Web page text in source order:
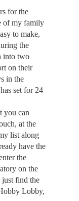
for the
of my family
to make,
the
into two
on their
in the
set for 24
you can
at the
list along
have the
the
on the
find the
Lobby,